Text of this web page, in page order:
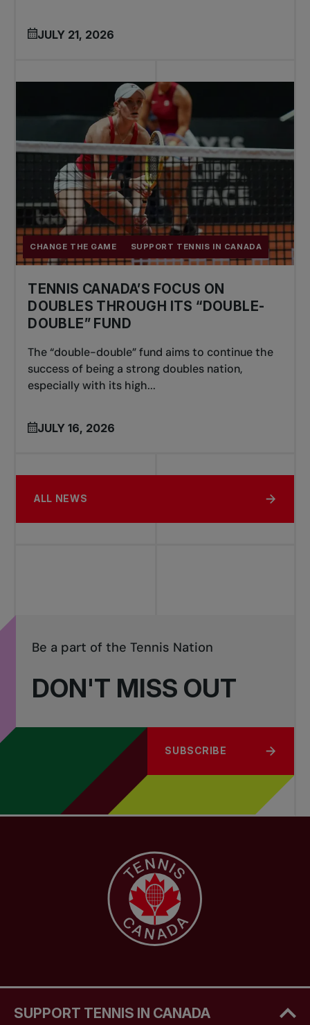
JULY 21, 2026
CHANGE THE GAME SUPPORT TENNIS IN CANADA
TENNIS CANADA’S FOCUS ON
DOUBLES THROUGH ITS “DOUBLE-
DOUBLE” FUND
The “double-double” fund aims to continue the
success of being a strong doubles nation,
especially with its high...
JULY 16, 2026
ALL NEWS
DON'T MISS OUT
Be a part of the Tennis Nation
SUBSCRIBE
SUPPORT TENNIS IN CANADA